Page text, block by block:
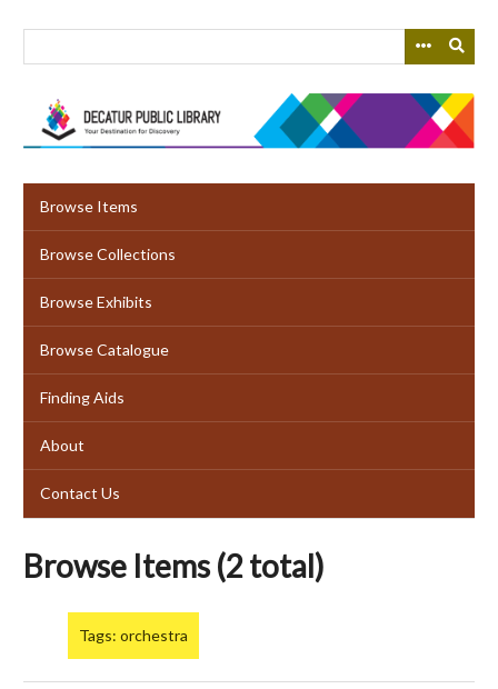
Browse Items
Browse Collections
Browse Exhibits
Browse Catalogue
Finding Aids
About
Contact Us
Browse Items (2 total)
Tags: orchestra